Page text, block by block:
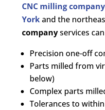
CNC milling
Yorkand the
companyservices
Precision one-off
Parts milled from
below)
Complex parts
Tolerances to